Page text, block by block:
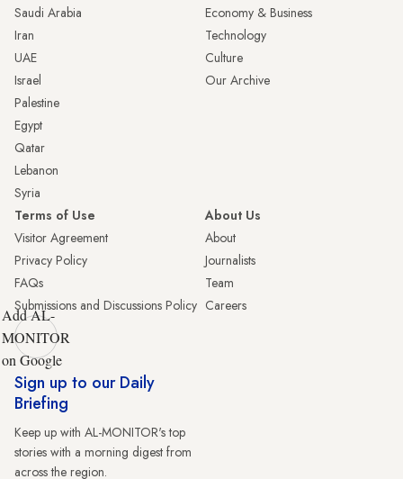
Saudi Arabia
Iran
UAE
Israel
Palestine
Egypt
Qatar
Lebanon
Syria
Economy & Business
Technology
Culture
Our Archive
Terms of Use
Visitor Agreement
Privacy Policy
FAQs
Submissions and Discussions Policy
About Us
About
Journalists
Team
Careers
Add AL-
MONITOR
on Google
Sign up to our Daily
Briefing
Keep up with AL-MONITOR's top
stories with a morning digest from
across the region.